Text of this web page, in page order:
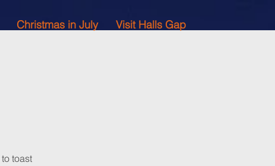
Christmas in July Visit Halls Gap
toast